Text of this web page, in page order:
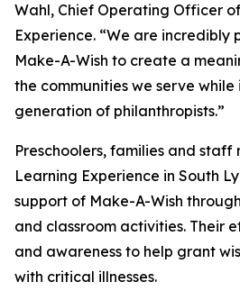
Wahl, Chief Operating Officer
Experience. “We are incredibly
Make-A-Wish to create a
the communities we serve
generation of philanthropists.”
Preschoolers, families and staff
Learning Experience in South
support of Make-A-Wish
and classroom activities. Their
and awareness to help grant
with critical illnesses.